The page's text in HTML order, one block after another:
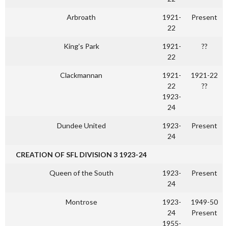
Arbroath
1921-
22
Present
King’s Park
1921-
22
??
Clackmannan
1921-
22
1923-
24
1921-22
??
Dundee United
1923-
24
Present
CREATION OF SFL DIVISION 3 1923-24
Queen of the South
1923-
24
Present
Montrose
1923-
24
1955-
1949-50
Present